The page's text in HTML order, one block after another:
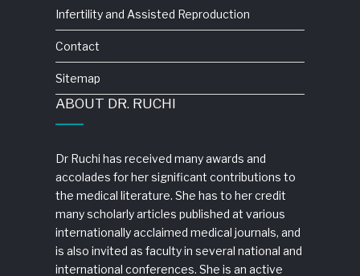
Infertility and Assisted Reproduction
Contact
Sitemap
ABOUT DR. RUCHI
Dr Ruchi has received many awards and
accolades for her significant contributions to
the medical literature. She has to her credit
many scholarly articles published at various
internationally acclaimed medical journals, and
is also invited as faculty in several national and
international conferences. She is an active